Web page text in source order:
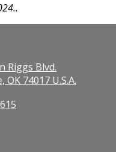
Riggs Blvd.
OK 74017 U.S.A.